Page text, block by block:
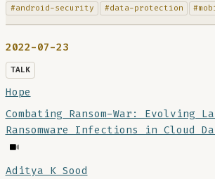
#android-security #data-protection
2022-07-23
TALK
Hope
Combating Ransom-War: Evolving
Ransomware Infections in Cloud
Aditya K Sood